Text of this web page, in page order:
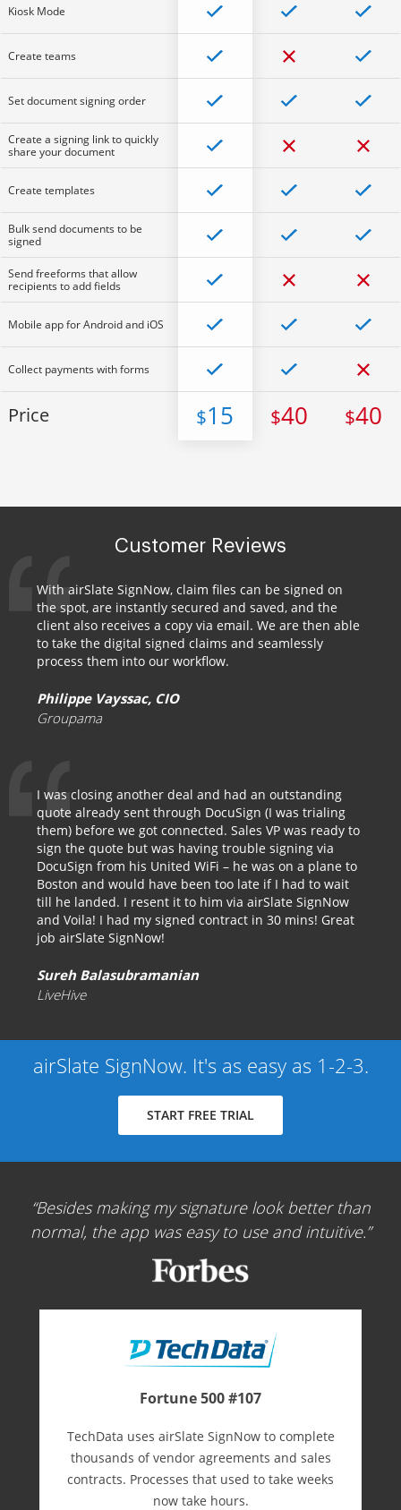
Kiosk Mode
Create teams
Set document signing order
Create a signing link to quickly
share your document
Create templates
Bulk send documents to be
signed
Send freeforms that allow
recipients to add fields
Mobile app for Android and iOS
Collect payments with forms
Price $15 $40 $40
Customer Reviews
With airSlate SignNow, claim files can be signed on
the spot, are instantly secured and saved, and the
client also receives a copy via email. We are then able
to take the digital signed claims and seamlessly
process them into our workflow.
Philippe Vayssac, CIO
Groupama
I was closing another deal and had an outstanding
quote already sent through DocuSign (I was trialing
them) before we got connected. Sales VP was ready to
sign the quote but was having trouble signing via
DocuSign from his United WiFi – he was on a plane to
Boston and would have been too late if I had to wait
till he landed. I resent it to him via airSlate SignNow
and Voila! I had my signed contract in 30 mins! Great
job airSlate SignNow!
Sureh Balasubramanian
LiveHive
airSlate SignNow. It's as easy as 1-2-3.
START FREE TRIAL
Besides making my signature look better than
normal, the app was easy to use and intuitive.
Fortune 500 #107
TechData uses airSlate SignNow to complete
thousands of vendor agreements and sales
contracts. Processes that used to take weeks
now take hours.